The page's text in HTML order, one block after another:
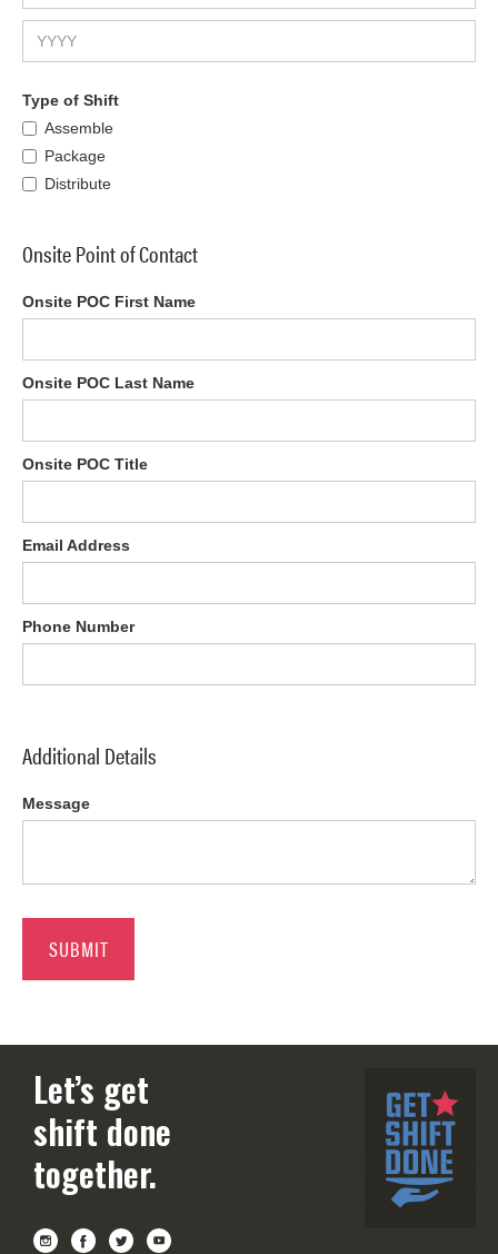
Type of Shift
Assemble
Package
Distribute
Onsite Point of Contact
Onsite POC First Name
Onsite POC Last Name
Onsite POC Title
Email Address
Phone Number
Additional Details
Message
Let’s get
shift done
together.